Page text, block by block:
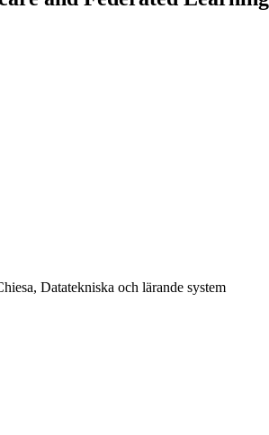
Datatekniska och lärande system